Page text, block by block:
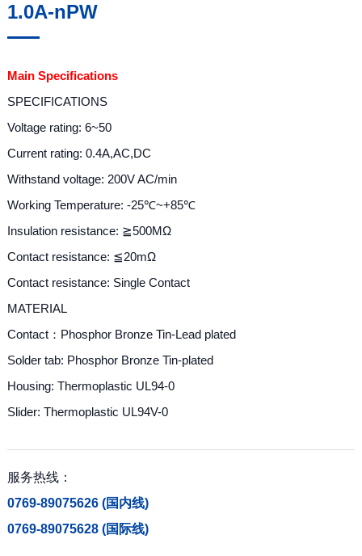
1.0A-nPW
Main Specifications
SPECIFICATIONS
Voltage rating: 6~50
Current rating: 0.4A,AC,DC
Withstand voltage: 200V AC/min
Working Temperature: -25℃~+85℃
Insulation resistance: ≧500MΩ
Contact resistance: ≦20mΩ
Contact resistance: Single Contact
MATERIAL
Contact：Phosphor Bronze Tin-Lead plated
Solder tab: Phosphor Bronze Tin-plated
Housing: Thermoplastic UL94-0
Slider: Thermoplastic UL94V-0
服务热线：
0769-89075626 (国内线)
0769-89075628 (国际线)